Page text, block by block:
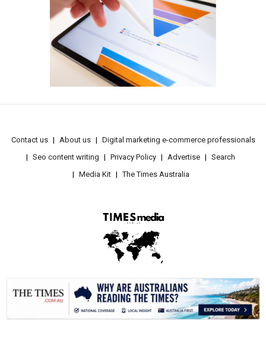
Contact us About us
Digital marketing e-commerce professionals
Seo content writing
Privacy Policy Advertise
Search
Media Kit
The Times Australia